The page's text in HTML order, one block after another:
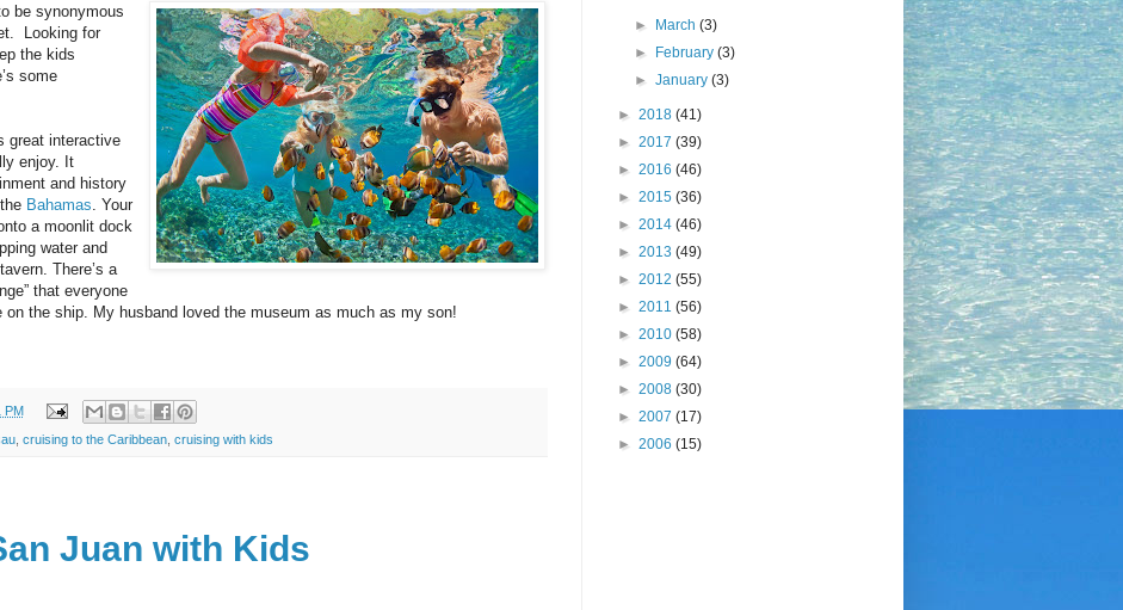
be synonymous
Looking for
the kids
some
great interactive
enjoy. It
and history
Bahamas . Your
a moonlit dock
water and
There’s a
that everyone
on the ship. My husband loved the museum as much as my son!
PM
, cruising to the Caribbean, cruising with kids
Juan with Kids
► March (3)
►
February (3)
► January (3)
► 2018 (41)
► 2017 (39)
► 2016 (46)
► 2015 (36)
► 2014 (46)
► 2013 (49)
► 2012 (55)
► 2011 (56)
► 2010 (58)
► 2009 (64)
► 2008 (30)
► 2007 (17)
► 2006 (15)